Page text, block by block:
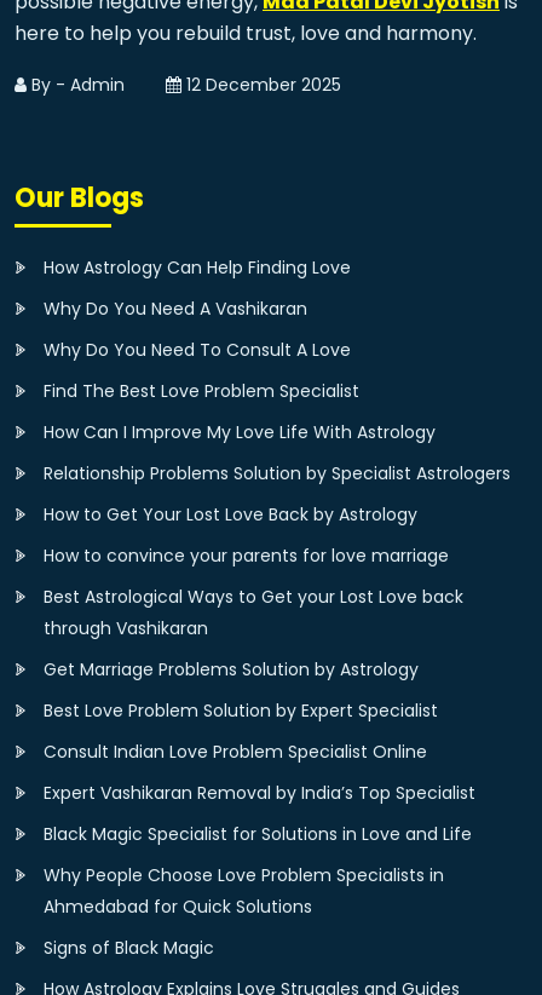
here to help you rebuild trust, love and harmony.
By - Admin 12 December 2025
Our Blogs
How Astrology Can Help Finding Love
Why Do You Need A Vashikaran
Why Do You Need To Consult A Love
Find The Best Love Problem Specialist
How Can I Improve My Love Life With Astrology
Relationship Problems Solution by Specialist Astrologers
How to Get Your Lost Love Back by Astrology
How to convince your parents for love marriage
Best Astrological Ways to Get your Lost Love back
through Vashikaran
Get Marriage Problems Solution by Astrology
Best Love Problem Solution by Expert Specialist
Consult Indian Love Problem Specialist Online
Expert Vashikaran Removal by India’s Top Specialist
Black Magic Specialist for Solutions in Love and Life
Why People Choose Love Problem Specialists in
Ahmedabad for Quick Solutions
Signs of Black Magic
How Astrology Explains Love Struggles and Guides